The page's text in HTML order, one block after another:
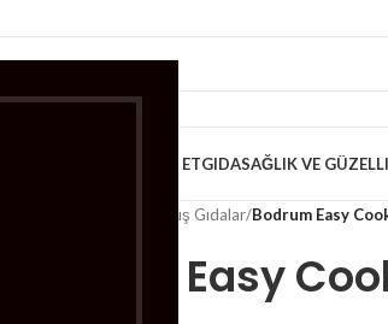
HELAL ETGIDASAĞLIK VE
Dondurulmuş Gıdalar/Bodrum Easy
Bodrum Easy